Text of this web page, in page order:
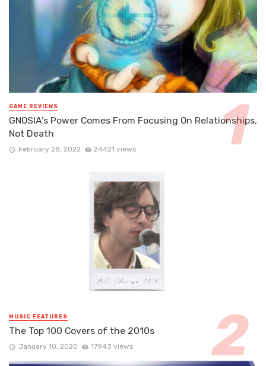
GAME REVIEWS
GNOSIA’s Power Comes From Focusing On Relationships,
Not Death
February 28, 2022 24421 views
MUSIC FEATURES
The Top 100 Covers of the 2010s
January 10, 2020 17943 views